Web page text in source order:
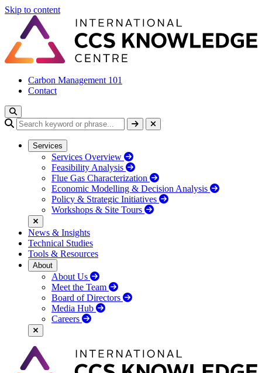
Skip to content
Carbon Management 101
Contact
Services
Services Overview
Feasibility Analysis
Flue Gas Characterization
Economic Modelling & Decision Analysis
Policy & Strategic Initiatives
Workshops & Site Tours
News & Insights
Technical Studies
Tools & Resources
About
About Us
Meet the Team
Board of Directors
Media Hub
Careers